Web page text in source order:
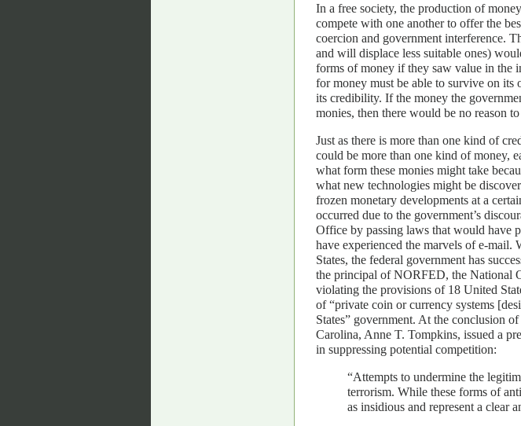
In a free society, the production of
compete with one another to offer the
coercion and government interference.
and will displace less suitable ones)
forms of money if they saw value in the
for money must be able to survive on its
its credibility. If the money the
monies, then there would be no reason
Just as there is more than one kind of
could be more than one kind of money,
what form these monies might take
what new technologies might be
frozen monetary developments at a
occurred due to the government’s
Office by passing laws that would have
have experienced the marvels of e-
States, the federal government has
the principal of NORFED, the National
violating the provisions of 18 United
of “private coin or currency systems
States” government. At the conclusion
Carolina, Anne T. Tompkins, issued a
in suppressing potential competition:
“Attempts to undermine the
terrorism. While these forms of
as insidious and represent a clear